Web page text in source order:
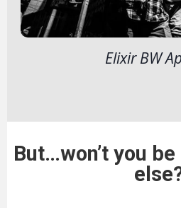
Elixir BW
But…won’t you